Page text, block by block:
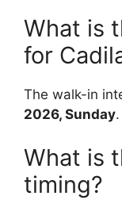
What is
for
The walk-in
2026, Sunday.
What is
timing?